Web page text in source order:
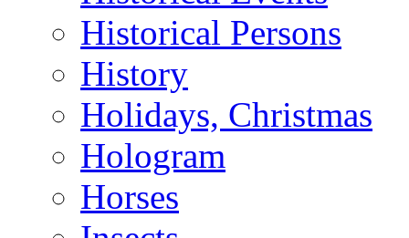
Historical Persons
History
Holidays, Christmas
Hologram
Horses